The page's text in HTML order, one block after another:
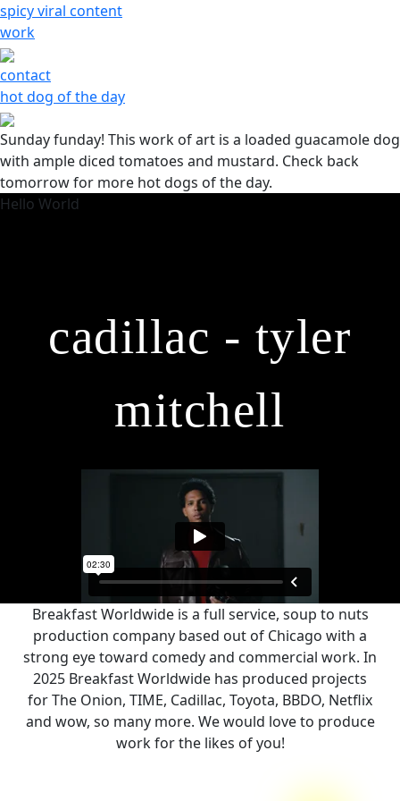
Skip
to
content
spicy viral content
work
contact
hot dog of the day
Sunday funday! This work of art is a loaded guacamole dog
with ample diced tomatoes and mustard. Check back
tomorrow for more hot dogs of the day.
Hello World
cadillac - tyler
mitchell
Breakfast Worldwide is a full service, soup to nuts
production company based out of Chicago with a
strong eye toward comedy and commercial work. In
2025 Breakfast Worldwide has produced projects
for The Onion, TIME, Cadillac, Toyota, BBDO, Netflix
and wow, so many more. We would love to produce
work for the likes of you!